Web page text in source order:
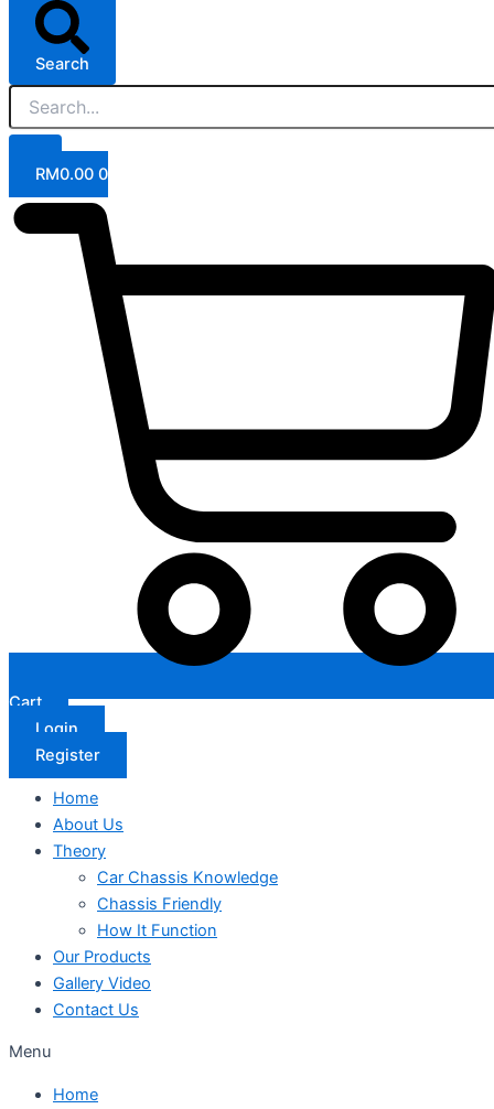
Search
RM0.00 0
Cart
Login
Register
Home
About Us
Theory
Car Chassis Knowledge
Chassis Friendly
How It Function
Our Products
Gallery Video
Contact Us
Menu
Home